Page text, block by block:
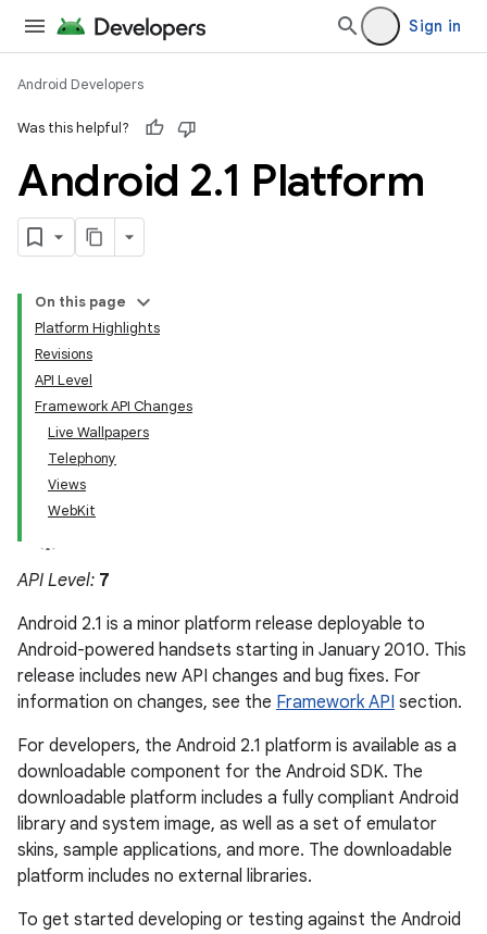
Sign in
Android Developers
Was this helpful?
Android 2.1 Platform
On this page
Platform Highlights
Revisions
API Level
Framework API Changes
Live Wallpapers
Telephony
Views
WebKit
API Level: 7
Android 2.1 is a minor platform release deployable to
Android-powered handsets starting in January 2010. This
release includes new API changes and bug fixes. For
information on changes, see the Framework API section.
For developers, the Android 2.1 platform is available as a
downloadable component for the Android SDK. The
downloadable platform includes a fully compliant Android
library and system image, as well as a set of emulator
skins, sample applications, and more. The downloadable
platform includes no external libraries.
To get started developing or testing against the Android